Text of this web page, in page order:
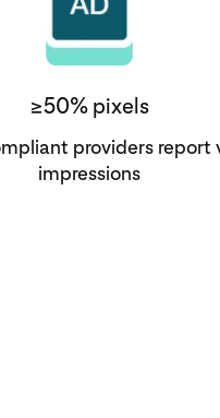
≥50% pixels
providers report
impressions